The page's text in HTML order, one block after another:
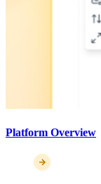
Platform Overview